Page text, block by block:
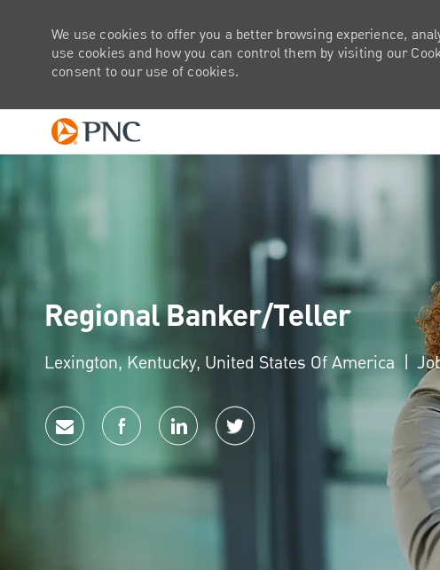
We use cookies to offer you a better browsing experience,
use cookies and how you can control them by visiting our
consent to our use of cookies.
Regional Banker/Teller
Location
Lexington, Kentucky, United States Of America
Share via emailShare via Facebook
Share via LinkedInShare via twitter